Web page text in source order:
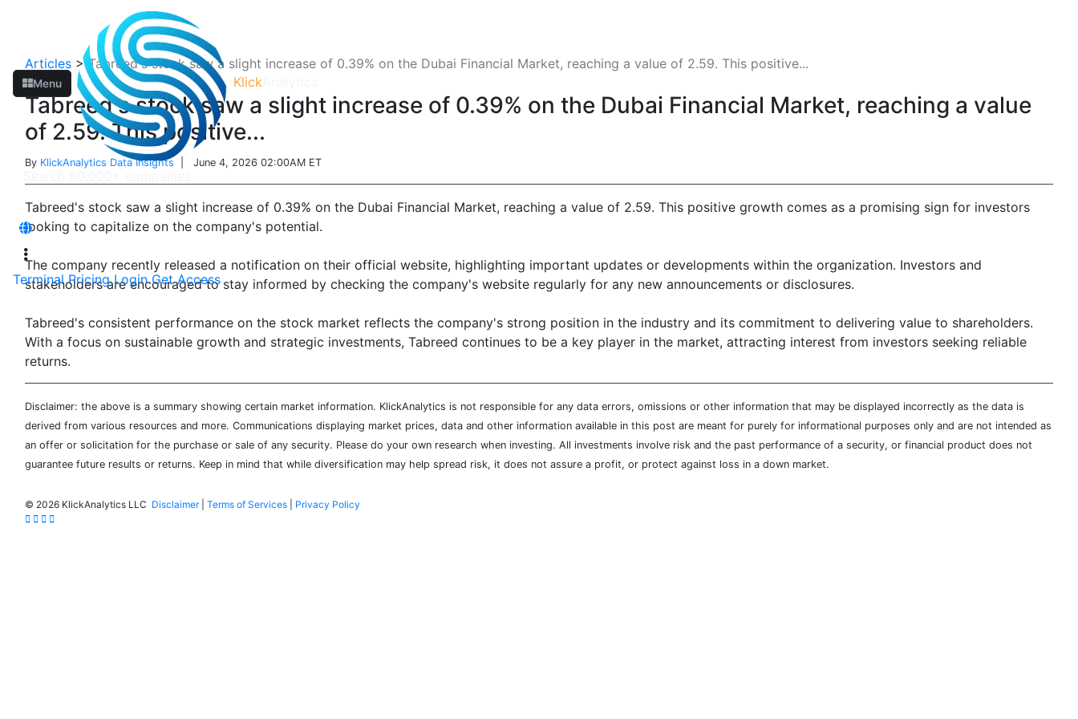
Menu Klick
Terminal Pricing Login Get Access
Articles > Tabreed's stock saw a slight increase of 0.39% on the Dubai Financial Market, reaching a value of 2.59. This positive...
Tabreed's stock saw a slight increase of 0.39% on the Dubai Financial Market, reaching a value
of 2.59. This positive...
By KlickAnalytics Data Insights | June 4, 2026 02:00AM ET
Tabreed's stock saw a slight increase of 0.39% on the Dubai Financial Market, reaching a value of 2.59. This positive growth comes as a promising sign for investors
looking to capitalize on the company's potential.
The company recently released a notification on their official website, highlighting important updates or developments within the organization. Investors and
stakeholders are encouraged to stay informed by checking the company's website regularly for any new announcements or disclosures.
Tabreed's consistent performance on the stock market reflects the company's strong position in the industry and its commitment to delivering value to shareholders.
With a focus on sustainable growth and strategic investments, Tabreed continues to be a key player in the market, attracting interest from investors seeking reliable
returns.
Disclaimer: the above is a summary showing certain market information. KlickAnalytics is not responsible for any data errors, omissions or other information that may be displayed incorrectly as the data is
derived from various resources and more. Communications displaying market prices, data and other information available in this post are meant for purely for informational purposes only and are not intended as
an offer or solicitation for the purchase or sale of any security. Please do your own research when investing. All investments involve risk and the past performance of a security, or financial product does not
guarantee future results or returns. Keep in mind that while diversification may help spread risk, it does not assure a profit, or protect against loss in a down market.
© 2026 KlickAnalytics LLC Disclaimer| Terms of Services Privacy Policy